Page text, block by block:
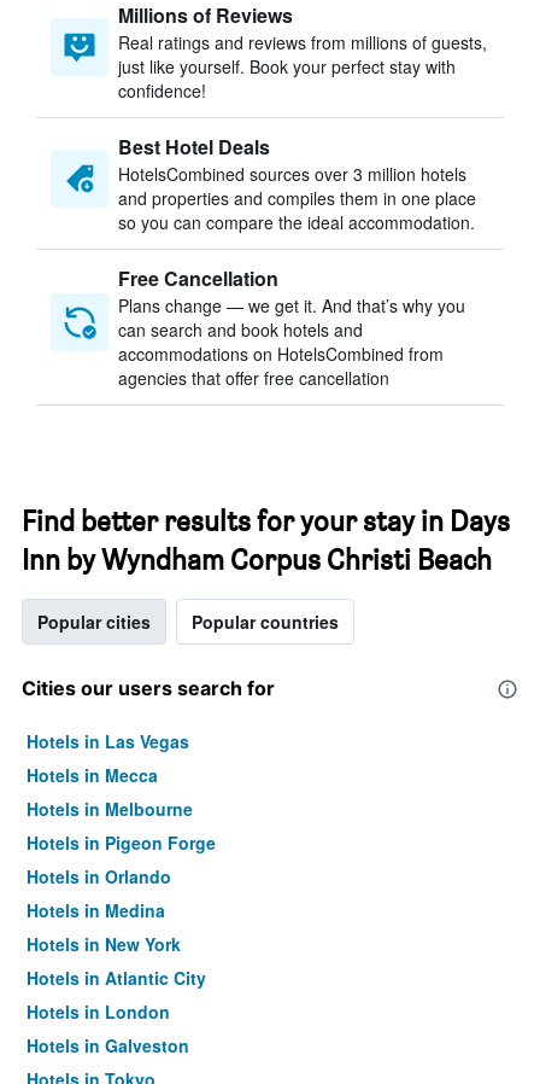
Millions of Reviews
Real ratings and reviews from millions of guests,
just like yourself. Book your perfect stay with
confidence!
Best Hotel Deals
HotelsCombined sources over 3 million hotels
and properties and compiles them in one place
so you can compare the ideal accommodation.
Free Cancellation
Plans change — we get it. And that’s why you
can search and book hotels and
accommodations on HotelsCombined from
agencies that offer free cancellation
Find better results for your stay in Days
Inn by Wyndham Corpus Christi Beach
Popular cities Popular countries
Cities our users search for
Hotels in Las Vegas
Hotels in Mecca
Hotels in Melbourne
Hotels in Pigeon Forge
Hotels in Orlando
Hotels in Medina
Hotels in New York
Hotels in Atlantic City
Hotels in London
Hotels in Galveston
Hotels in Tokyo